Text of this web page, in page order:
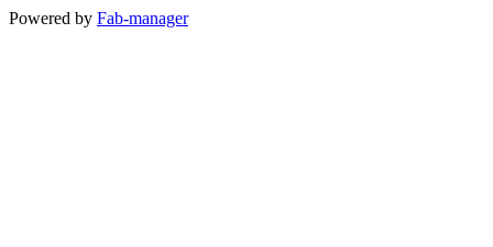
Powered by Fab-manager